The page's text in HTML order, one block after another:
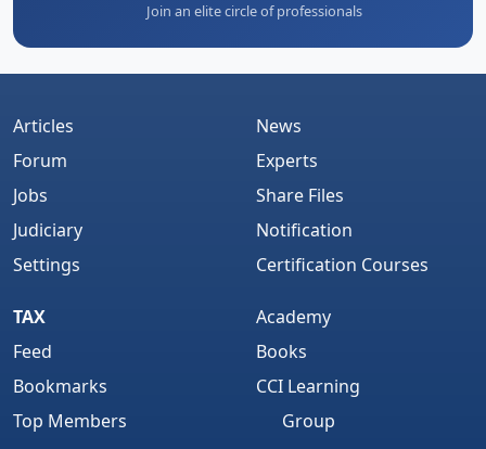
Join an elite circle of professionals
Articles
Forum
Jobs
Judiciary
Settings
News
Experts
Share Files
Notification
Certification Courses
TAX
Feed
Bookmarks
Top Members
Academy
Books
CCI Learning
Group